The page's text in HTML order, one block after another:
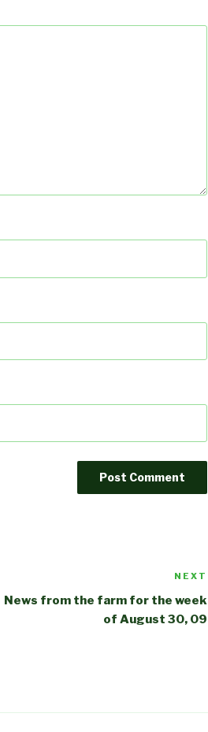
NEXT
News from the farm for the week
of August 30, 09